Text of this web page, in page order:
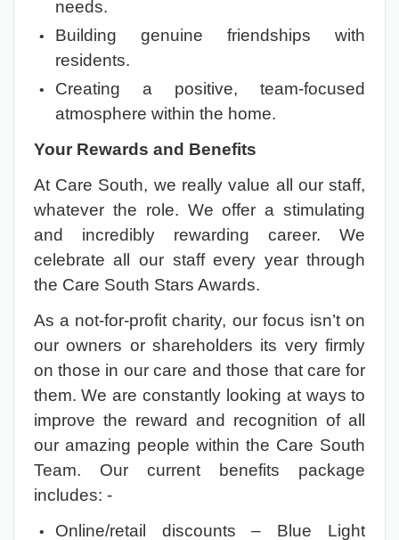
needs.
Building genuine friendships with
residents.
Creating a positive, team-focused
atmosphere within the home.
Your Rewards and Benefits
At Care South, we really value all our staff,
whatever the role. We offer a stimulating
and incredibly rewarding career. We
celebrate all our staff every year through
the Care South Stars Awards.
As a not-for-profit charity, our focus isn’t on
our owners or shareholders its very firmly
on those in our care and those that care for
them. We are constantly looking at ways to
improve the reward and recognition of all
our amazing people within the Care South
Team. Our current benefits package
includes: -
Online/retail discounts – Blue Light